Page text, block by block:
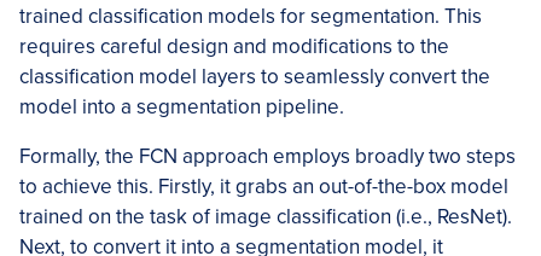
trained classification models for segmentation. This
requires careful design and modifications to the
classification model layers to seamlessly convert the
model into a segmentation pipeline.
Formally, the FCN approach employs broadly two steps
to achieve this. Firstly, it grabs an out-of-the-box model
trained on the task of image classification (i.e., ResNet).
Next, to convert it into a segmentation model, it